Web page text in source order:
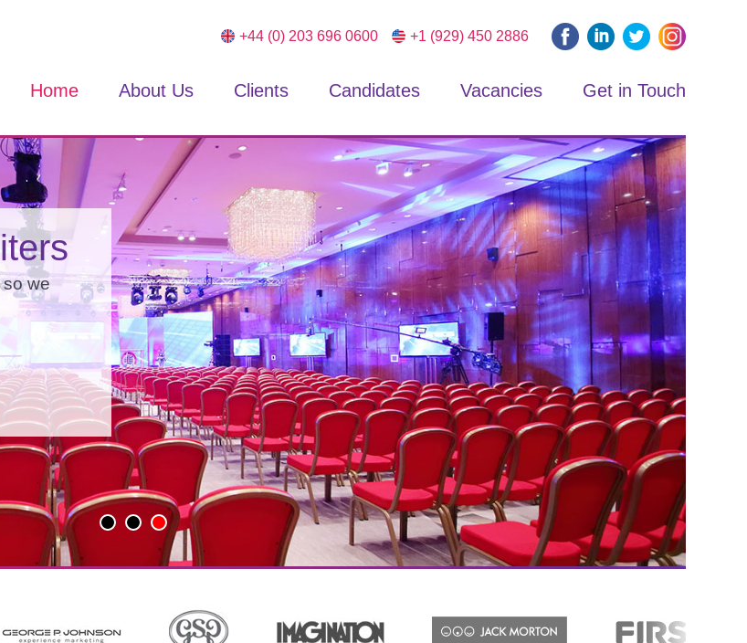
+44 (0) 203 696 0600 +1 (929) 450 2886
Home About Us Clients Candidates Vacancies Get in Touch
for it,
we